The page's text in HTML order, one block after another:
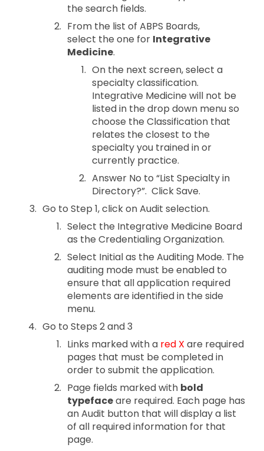
the search fields.
From the list of ABPS Boards,
select the one for Integrative
Medicine.
On the next screen, select a
specialty classification.
Integrative Medicine will not be
listed in the drop down menu so
choose the Classification that
relates the closest to the
specialty you trained in or
currently practice.
Answer No to “List Specialty in
Directory?”. Click Save.
Go to Step 1, click on Audit selection.
Select the Integrative Medicine Board
as the Credentialing Organization.
Select Initial as the Auditing Mode. The
auditing mode must be enabled to
ensure that all application required
elements are identified in the side
menu.
Go to Steps 2 and 3
Links marked with a red X are required
pages that must be completed in
order to submit the application.
Page fields marked with bold
typefaceare required. Each page has
an Audit button that will display a list
of all required information for that
page.